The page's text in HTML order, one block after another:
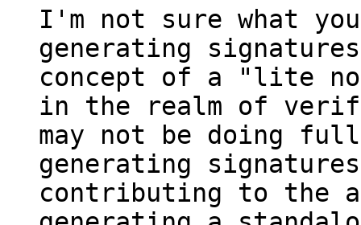
I'm not sure what
generating
concept of a "lite
in the realm of
may not be doing
generating
contributing to the